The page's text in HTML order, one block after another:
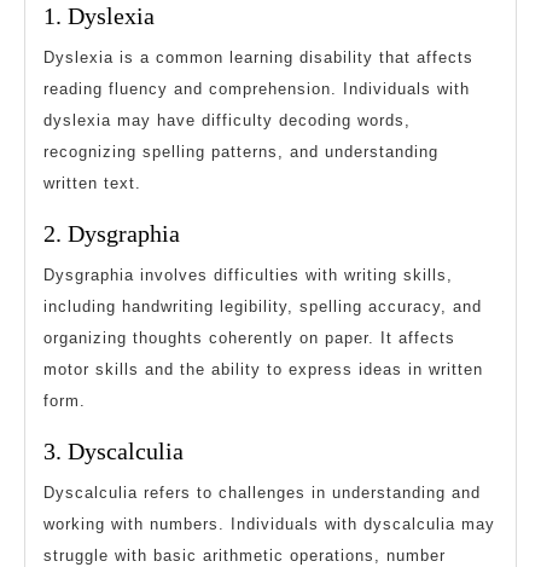
1. Dyslexia
Dyslexia is a common learning disability that affects
reading fluency and comprehension. Individuals with
dyslexia may have difficulty decoding words,
recognizing spelling patterns, and understanding
written text.
2. Dysgraphia
Dysgraphia involves difficulties with writing skills,
including handwriting legibility, spelling accuracy, and
organizing thoughts coherently on paper. It affects
motor skills and the ability to express ideas in written
form.
3. Dyscalculia
Dyscalculia refers to challenges in understanding and
working with numbers. Individuals with dyscalculia may
struggle with basic arithmetic operations, number